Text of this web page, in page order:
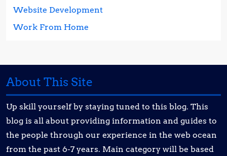
Website Development
Work From Home
About This Site
Up skill yourself by staying tuned to this blog. This
blog is all about providing information and guides to
the people through our experience in the web ocean
from the past 6-7 years. Main category will be based